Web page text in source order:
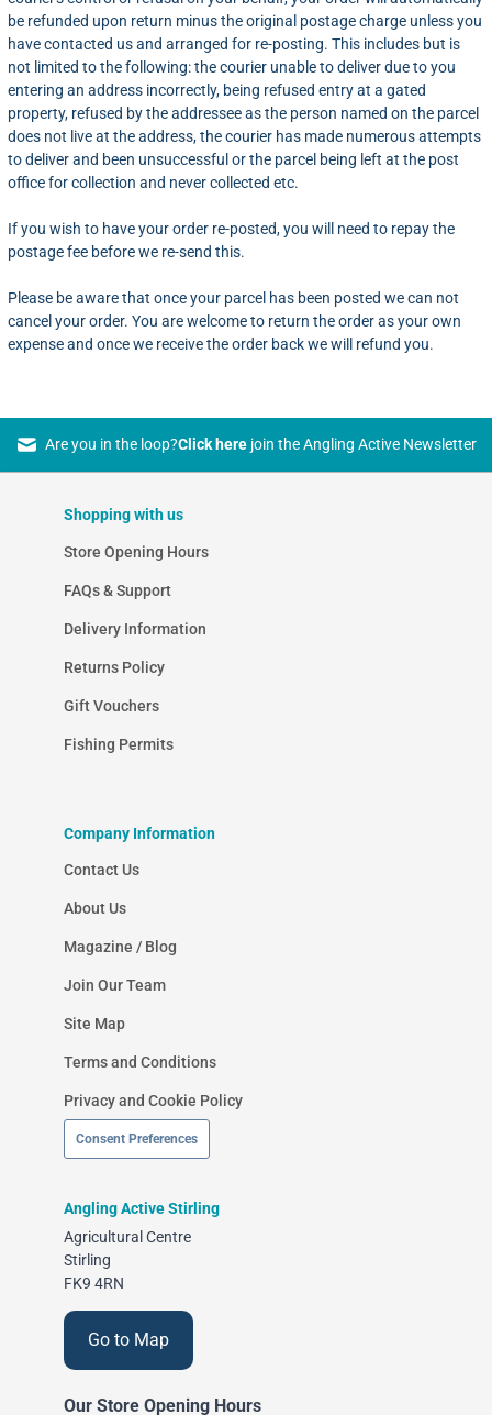
be refunded upon return minus the original postage charge unless you
have contacted us and arranged for re-posting. This includes but is
not limited to the following: the courier unable to deliver due to you
entering an address incorrectly, being refused entry at a gated
property, refused by the addressee as the person named on the parcel
does not live at the address, the courier has made numerous attempts
to deliver and been unsuccessful or the parcel being left at the post
office for collection and never collected etc.
If you wish to have your order re-posted, you will need to repay the
postage fee before we re-send this.
Please be aware that once your parcel has been posted we can not
cancel your order. You are welcome to return the order as your own
expense and once we receive the order back we will refund you.
Are you in the loop?Click herejoin the Angling Active Newsletter
Shopping with us
Store Opening Hours
FAQs & Support
Delivery Information
Returns Policy
Gift Vouchers
Fishing Permits
Company Information
Contact Us
About Us
Magazine / Blog
Join Our Team
Site Map
Terms and Conditions
Privacy and Cookie Policy
Consent Preferences
Angling Active Stirling
Agricultural Centre
Stirling
FK9 4RN
Go to Map
Our Store Opening Hours